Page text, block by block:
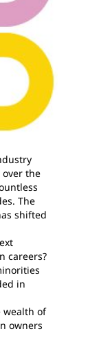
the
The
shifted
careers?
in
wealth of
owners